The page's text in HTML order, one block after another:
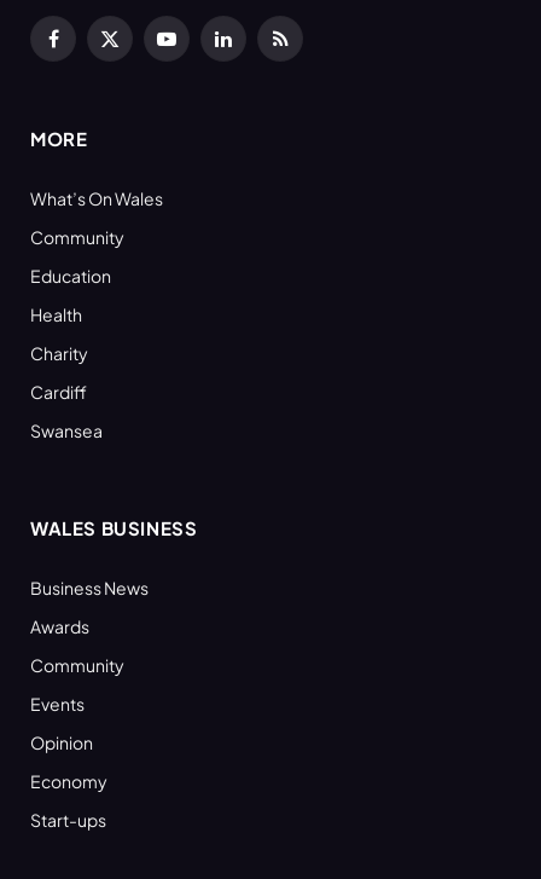
Facebook
X
YouTubeLinkedInRSS
MORE
What’s On Wales
Community
Education
Health
Charity
Cardiff
Swansea
WALES BUSINESS
Business News
Awards
Community
Events
Opinion
Economy
Start-ups